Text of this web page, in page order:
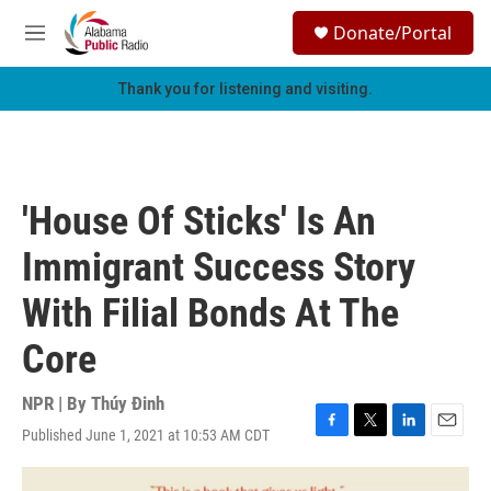
Skip to main content
M
e
h
Donate/Portal
Thank you for listening and visiting.
'House Of Sticks' Is An
Immigrant Success Story
With Filial Bonds At The
Core
NPR | By Thúy Đinh
Published June 1, 2021 at 10:53 AM CDT
F
a
c
T
w
L
i
E
m